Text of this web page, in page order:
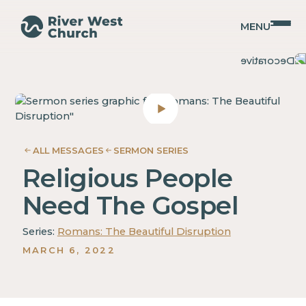
MENU
Coffman
Coffman
ALL MESSAGES SERMON SERIES
Religious People
Need The Gospel
Series: Romans: The Beautiful Disruption
MARCH 6, 2022